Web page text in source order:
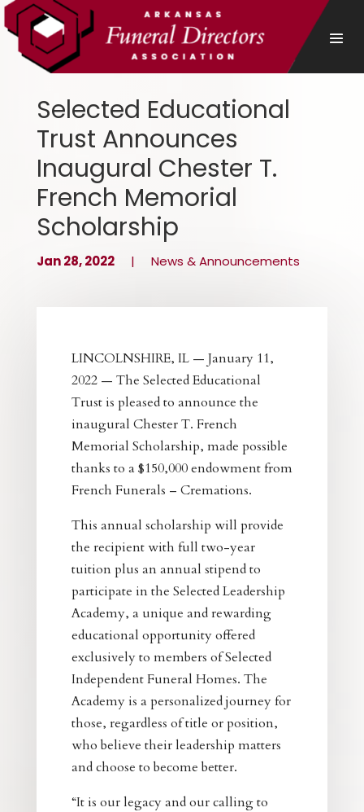
Selected Educational
Trust Announces
Inaugural Chester T.
French Memorial
Scholarship
Jan 28, 2022| News & Announcements
LINCOLNSHIRE, IL — January 11,
2022 — The Selected Educational
Trust is pleased to announce the
inaugural Chester T. French
Memorial Scholarship, made possible
thanks to a $150,000 endowment from
French Funerals – Cremations.
This annual scholarship will provide
the recipient with full two-year
tuition plus an annual stipend to
participate in the Selected Leadership
Academy, a unique and rewarding
educational opportunity offered
exclusively to members of Selected
Independent Funeral Homes. The
Academy is a personalized journey for
those, regardless of title or position,
who believe their leadership matters
and choose to become better.
“It is our legacy and our calling to